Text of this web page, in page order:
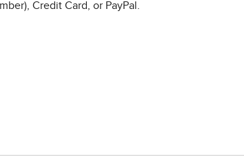
Credit Card, or PayPal.